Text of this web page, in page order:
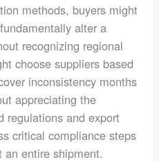
methods, buyers might
alter a
recognizing regional
choose suppliers based
inconsistency months
appreciating the
regulations and export
critical compliance steps
entire shipment.